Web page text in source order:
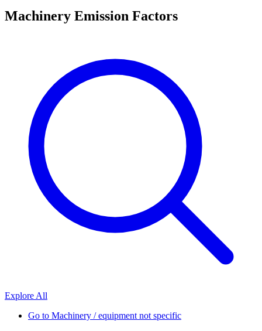
Machinery Emission Factors
Explore All
Go to Machinery / equipment not specific